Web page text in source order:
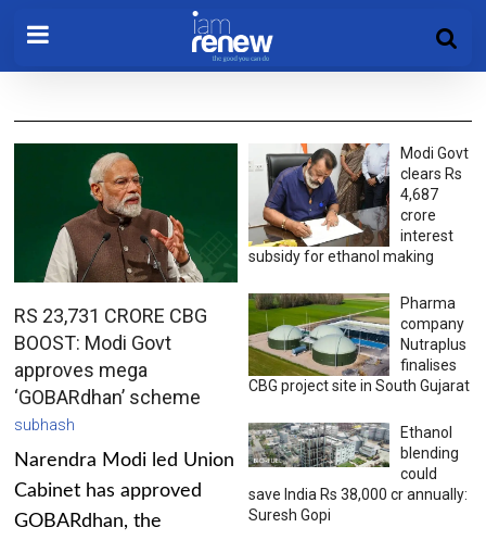
RS 23,731 CRORE CBG
BOOST: Modi Govt
approves mega
‘GOBARdhan’ scheme
subhash
Narendra Modi led Union
Cabinet has approved
GOBARdhan, the
Modi Govt
clears Rs
4,687
crore
interest
subsidy for ethanol making
Pharma
company
Nutraplus
finalises
CBG project site in South Gujarat
Ethanol
blending
could
save India Rs 38,000 cr annually:
Suresh Gopi